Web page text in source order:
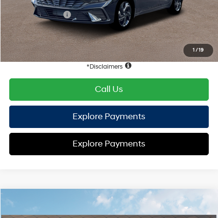
1 /19
Retail Bonus Cash
-$2,000
HYUNDAI DTLA NET PRICE $23,112
Conditional Hyundai Offers:
Disclaimers
Call Us
Explore Payments
Explore Payments
2026 Hyundai Elantra SEL Sport
MSRP
$25,605